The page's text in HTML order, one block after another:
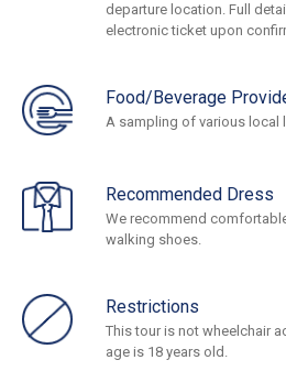
departure location. Full
electronic ticket upon
Food/Beverage
A sampling of various local
Recommended Dress
We recommend
walking shoes.
Restrictions
This tour is not wheelchair
age is 18 years old.